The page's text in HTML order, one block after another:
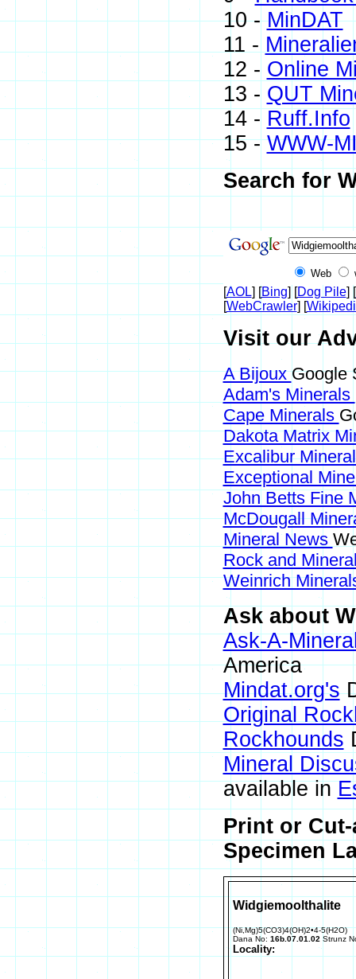
10 -MinDAT
11 -
12 - Online
13 - QUT
14 - Ruff.Info
15 -WWW-
Search for
Web
[AOL] [Bing] [Dog Pile] [
[WebCrawler] [
Visit our
A BijouxGoogle
Adam's Minerals
Cape Minerals
Dakota Matrix
Excalibur
Exceptional
John Betts Fine
McDougall
Mineral News
Rock and
Weinrich
Ask about
Ask-A-
America
Mindat.org's
Original
Rockhounds
Mineral
available in
Print or
Specimen
Widgiemoolthalite
(Ni,Mg)5(CO3)4(OH)2•4-5(H2O)
Dana No: 16b.07.01.02 Strunz
Locality: